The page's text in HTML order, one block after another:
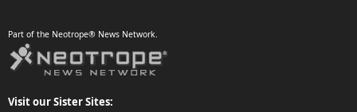
Part of the Neotrope® News Network.
Visit our Sister Sites: